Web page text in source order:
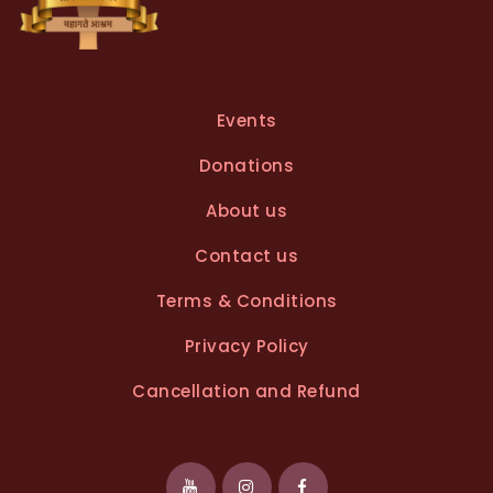
Events
Donations
About us
Contact us
Terms & Conditions
Privacy Policy
Cancellation and Refund